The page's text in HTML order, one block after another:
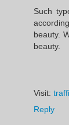
Such
beauty.
beauty.
Visit:
Reply